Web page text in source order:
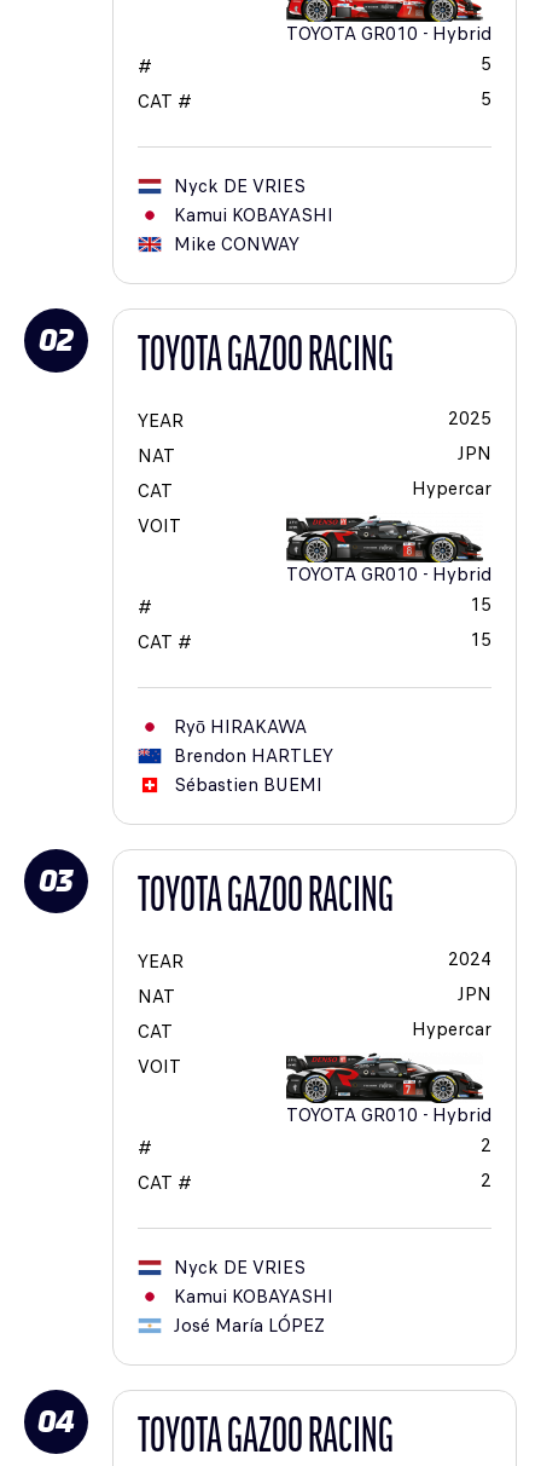
TOYOTA GR010 - Hybrid
#
5
CAT #
5
Nyck DE VRIES
Kamui KOBAYASHI
Mike CONWAY
02 TOYOTA GAZOO RACING
YEAR
2025
NAT
JPN
CAT
Hypercar
VOIT
TOYOTA GR010 - Hybrid
#
15
CAT #
15
Ryō HIRAKAWA
Brendon HARTLEY
Sébastien BUEMI
03 TOYOTA GAZOO RACING
YEAR
2024
NAT
JPN
CAT
Hypercar
VOIT
TOYOTA GR010 - Hybrid
#
2
CAT #
2
Nyck DE VRIES
Kamui KOBAYASHI
José María LÓPEZ
04 TOYOTA GAZOO RACING